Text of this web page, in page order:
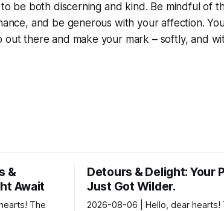
to be both discerning and kind. Be mindful of
and be generous with your affection.
out there and make your mark – softly, and
&
Await
The
Detours & Delight: Your
Just Got Wilder.
2026-08-06 | Hello, dear hearts!